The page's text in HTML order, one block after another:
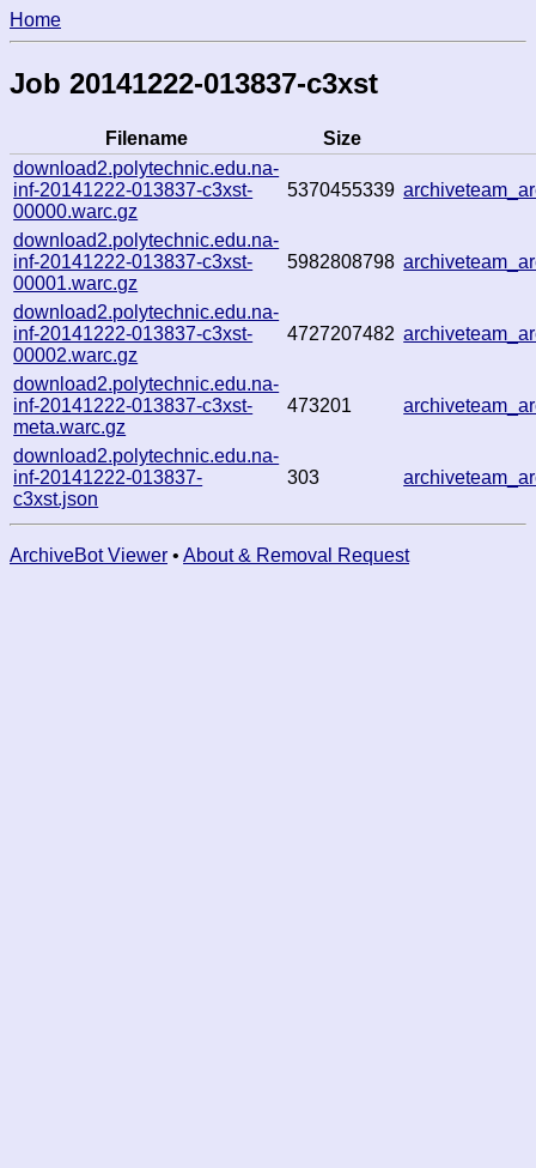
Home
Job 20141222-013837-c3xst
Filename
Size
download2.polytechnic.edu.na-
inf-20141222-013837-c3xst-
00000.warc.gz
5370455339
download2.polytechnic.edu.na-
inf-20141222-013837-c3xst-
00001.warc.gz
5982808798
download2.polytechnic.edu.na-
inf-20141222-013837-c3xst-
00002.warc.gz
4727207482
download2.polytechnic.edu.na-
inf-20141222-013837-c3xst-
meta.warc.gz
473201
download2.polytechnic.edu.na-
inf-20141222-013837-
c3xst.json
303
ArchiveBot Viewer • About & Removal Request